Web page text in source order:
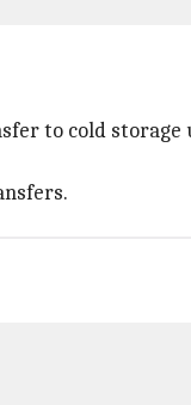
to cold